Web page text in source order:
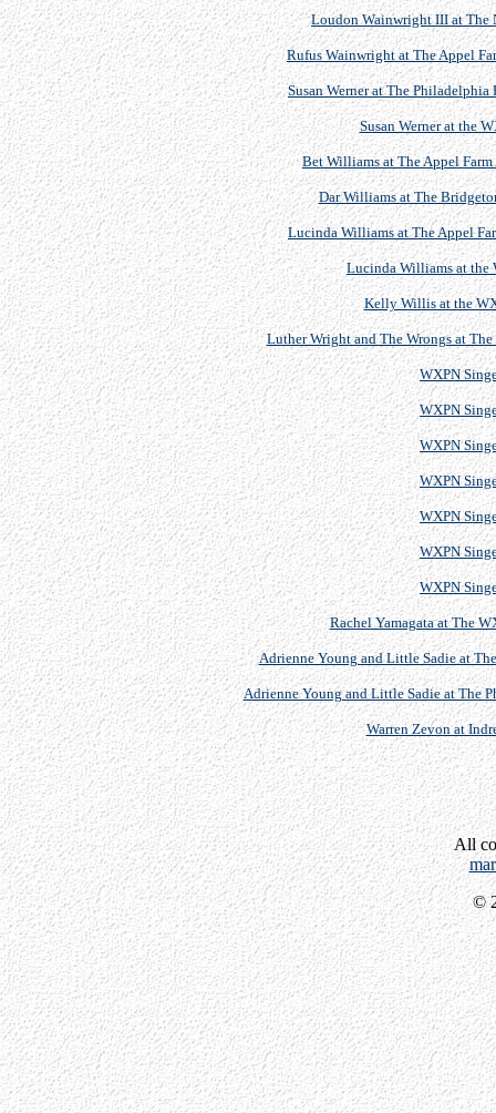
Loudon Wainwright III at The
Rufus Wainwright at The Appel
Susan Werner at The
Susan Werner at the
Bet Williams at The Appel
Dar Williams at The
Lucinda Williams at The Appel
Lucinda Williams at the
Kelly Willis at the
Luther Wright and The Wrongs at
WXPN
WXPN
WXPN
WXPN
WXPN
WXPN
WXPN
Rachel Yamagata at The
Adrienne Young and Little Sadie at
Adrienne Young and Little Sadie at The
Warren Zevon at
All
©